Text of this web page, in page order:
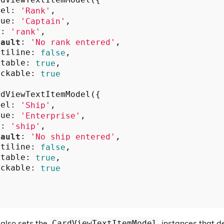
'Rank' ,
'Captain' ,
'rank' ,
: 'No rank entered' ,
false ,
true ,
true
'Ship' ,
'Enterprise' ,
'ship' ,
: 'No ship entered' ,
false ,
true ,
true